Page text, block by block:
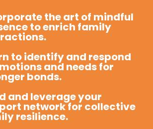
the art of mindful
to enrich family
to identify and respond
and needs for
bonds.
and leverage your
network for collective
resilience.